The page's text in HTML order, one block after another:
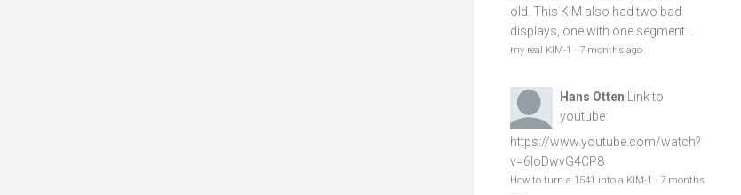
old. This KIM also had two bad
displays, one with one segment...
my real KIM-1 · 7 months ago
Hans Otten
Link to
youtube:
https://www.youtube.com/watch?
v=6loDwvG4CP8
How to turn a 1541 into a KIM-1 · 7 months